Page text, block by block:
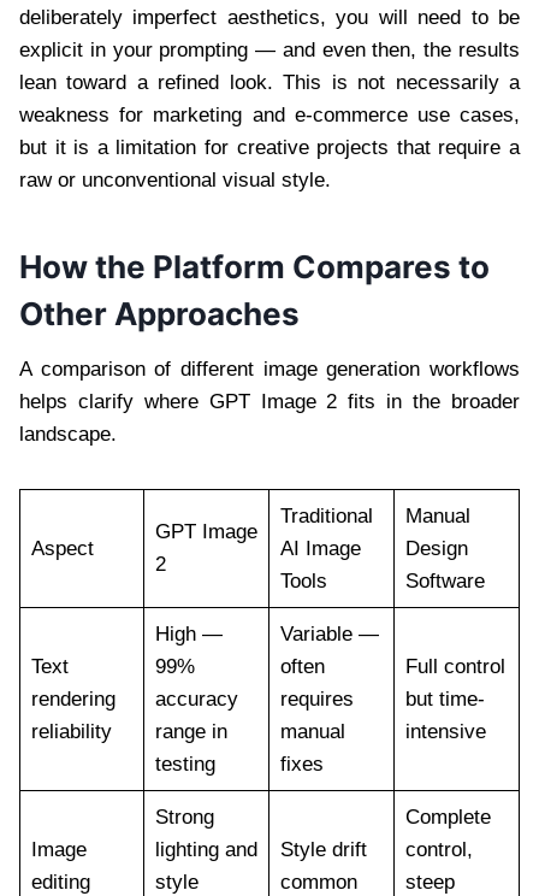
deliberately imperfect aesthetics, you will need to be
explicit in your prompting — and even then, the results
lean toward a refined look. This is not necessarily a
weakness for marketing and e-commerce use cases,
but it is a limitation for creative projects that require a
raw or unconventional visual style.
How the Platform Compares to
Other Approaches
A comparison of different image generation workflows
helps clarify where GPT Image 2 fits in the broader
landscape.
Aspect
GPT Image
2
Traditional
AI Image
Tools
Manual
Design
Software
Text
rendering
reliability
High —
99%
accuracy
range in
testing
Variable —
often
requires
manual
fixes
Full control
but time-
intensive
Image
editing
Strong
lighting and
style
Style drift
common
Complete
control,
steep